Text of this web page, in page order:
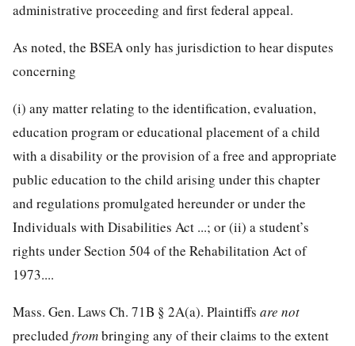
administrative proceeding and first federal appeal.
As noted, the BSEA only has jurisdiction to hear disputes
concerning
(i) any matter relating to the identification, evaluation,
education program or educational placement of a child
with a disability or the provision of a free and appropriate
public education to the child arising under this chapter
and regulations promulgated hereunder or under the
Individuals with Disabilities Act ...; or (ii) a student’s
rights under Section 504 of the Rehabilitation Act of
1973....
Mass. Gen. Laws Ch. 71B § 2A(a). Plaintiffs are not
precluded frombringing any of their claims to the extent